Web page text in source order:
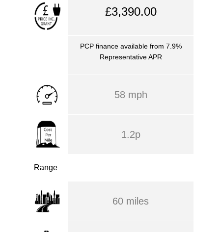
£3,390.00
PCP finance available from 7.9%
Representative APR
58 mph
1.2p
Range
60 miles